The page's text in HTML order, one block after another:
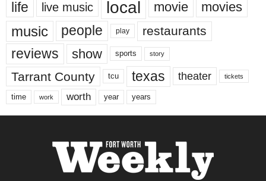
life live music local movie movies
music people play restaurants
reviews show sports story
Tarrant County tcu texas theater tickets
time work worth year years